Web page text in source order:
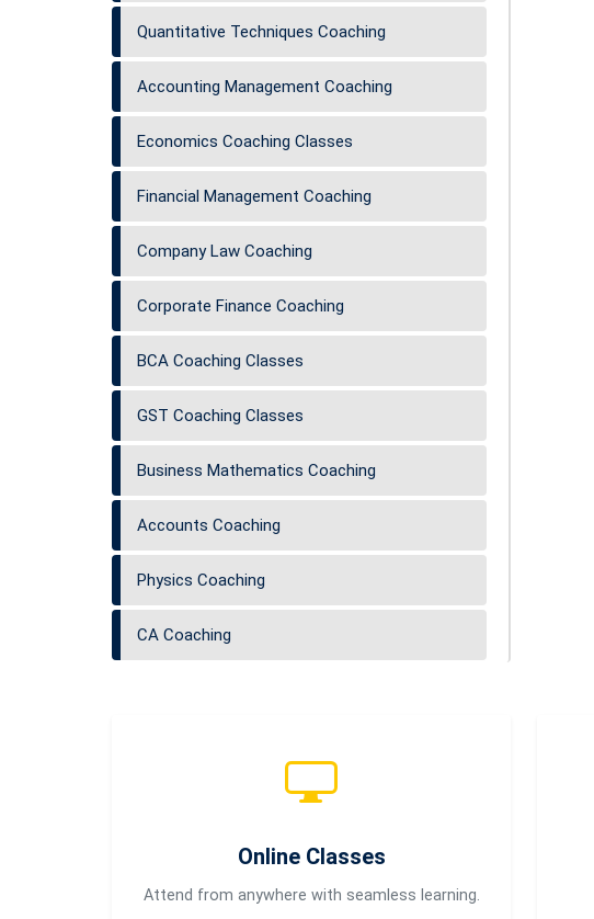
Quantitative Techniques Coaching
Accounting Management Coaching
Economics Coaching Classes
Financial Management Coaching
Company Law Coaching
Corporate Finance Coaching
BCA Coaching Classes
GST Coaching Classes
Business Mathematics Coaching
Accounts Coaching
Physics Coaching
CA Coaching
Online Classes
Attend from anywhere with seamless learning.